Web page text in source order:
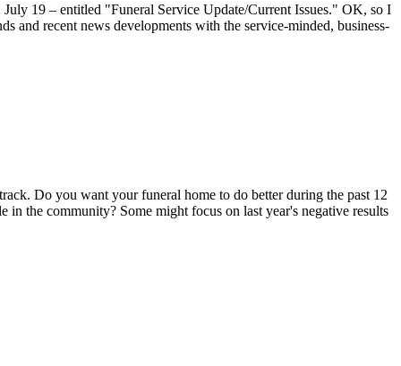
19 – entitled "Funeral Service Update/Current Issues." OK, so I
and recent news developments with the service-minded, business-
Do you want your funeral home to do better during the past 12
the community? Some might focus on last year's negative results